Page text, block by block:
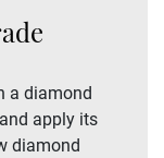
a diamond
apply its
diamond